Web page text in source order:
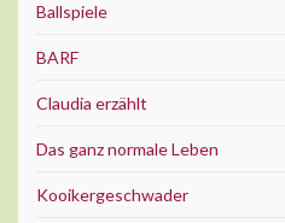
Ballspiele
BARF
Claudia erzählt
Das ganz normale Leben
Kooikergeschwader